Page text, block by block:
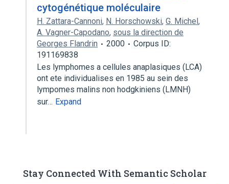
cytogénétique moléculaire
H. Zattara-Cannoni, N. Horschowski, G. Michel,
A. Vagner-Capodano, sous la direction de
Georges Flandrin
2000
Corpus ID:
191169838
Les lymphomes a cellules anaplasiques (LCA)
ont ete individualises en 1985 au sein des
lympomes malins non hodgkiniens (LMNH)
sur… Expand
Stay Connected With Semantic Scholar